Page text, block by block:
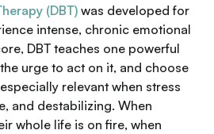
(DBT) was developed for
intense, chronic emotional
DBT teaches one powerful
urge to act on it, and choose
relevant when stress
and destabilizing. When
whole life is on fire, when